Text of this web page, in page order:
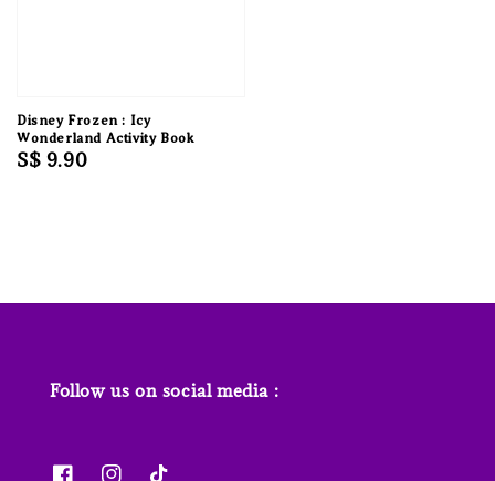
Disney Frozen : Icy
Wonderland Activity Book
Regular
S$ 9.90
Follow us on social media :